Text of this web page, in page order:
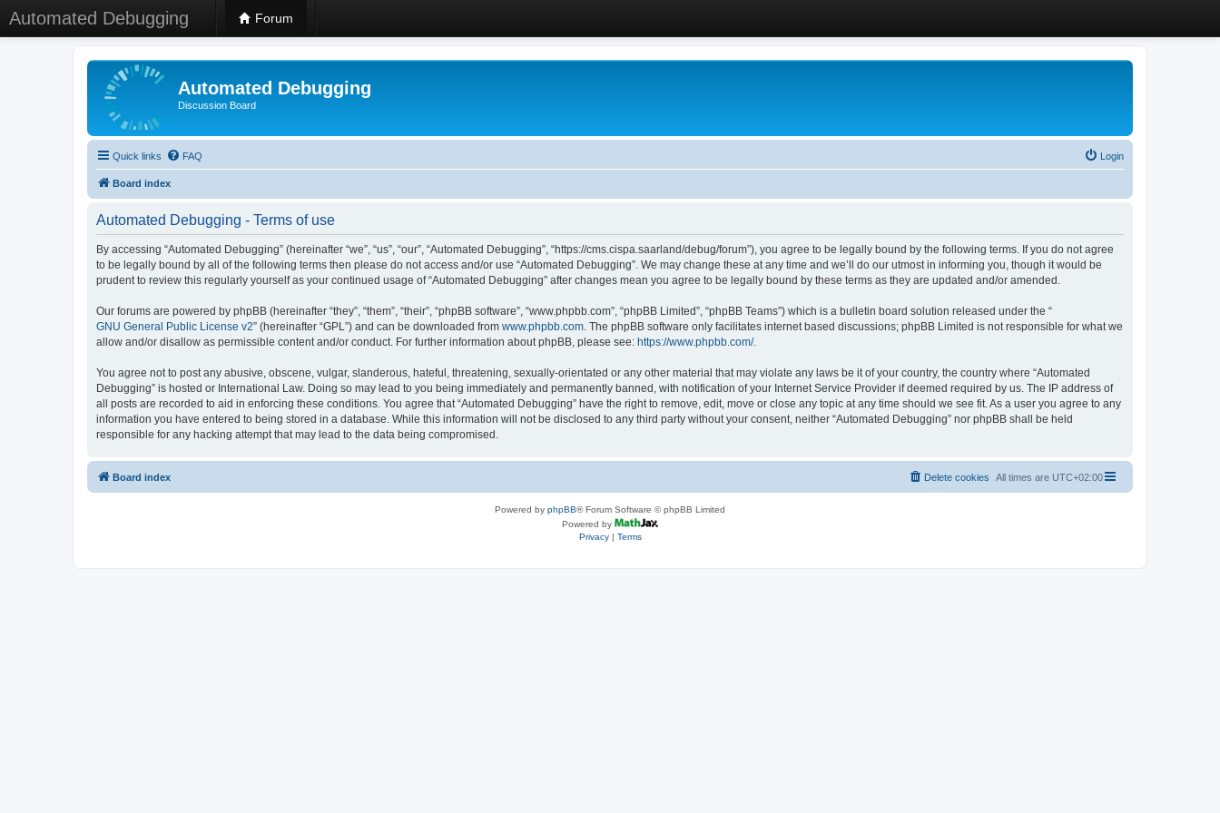
Automated Debugging Forum
Automated Debugging
Discussion Board
Quick links FAQ Login
Board index
Automated Debugging - Terms of use
By accessing “Automated Debugging” (hereinafter “we”, “us”, “our”, “Automated Debugging”, “https://cms.cispa.saarland/debug/forum”), you agree to be legally bound by the following terms. If you do not agree
to be legally bound by all of the following terms then please do not access and/or use “Automated Debugging”. We may change these at any time and we’ll do our utmost in informing you, though it would be
prudent to review this regularly yourself as your continued usage of “Automated Debugging” after changes mean you agree to be legally bound by these terms as they are updated and/or amended.
Our forums are powered by phpBB (hereinafter “they”, “them”, “their”, “phpBB software”, “www.phpbb.com”, “phpBB Limited”, “phpBB Teams”) which is a bulletin board solution released under the “
GNU General Public License v2” (hereinafter “GPL”) and can be downloaded from www.phpbb.com. The phpBB software only facilitates internet based discussions; phpBB Limited is not responsible for what we
allow and/or disallow as permissible content and/or conduct. For further information about phpBB, please see: https://www.phpbb.com/.
You agree not to post any abusive, obscene, vulgar, slanderous, hateful, threatening, sexually-orientated or any other material that may violate any laws be it of your country, the country where “Automated
Debugging” is hosted or International Law. Doing so may lead to you being immediately and permanently banned, with notification of your Internet Service Provider if deemed required by us. The IP address of
all posts are recorded to aid in enforcing these conditions. You agree that “Automated Debugging” have the right to remove, edit, move or close any topic at any time should we see fit. As a user you agree to any
information you have entered to being stored in a database. While this information will not be disclosed to any third party without your consent, neither “Automated Debugging” nor phpBB shall be held
responsible for any hacking attempt that may lead to the data being compromised.
Board index All times are UTC+02:00
Delete cookies
Powered by phpBB® Forum Software © phpBB Limited
Powered by
Privacy| Terms